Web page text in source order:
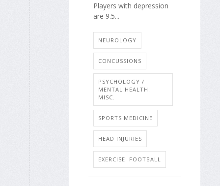
Players with depression
are 9.5...
NEUROLOGY
CONCUSSIONS
PSYCHOLOGY /
MENTAL HEALTH:
MISC.
SPORTS MEDICINE
HEAD INJURIES
EXERCISE: FOOTBALL